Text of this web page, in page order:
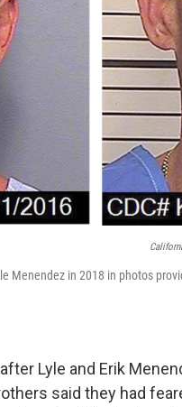
Menendez in 2018 in photos
Lyle and Erik
said they had